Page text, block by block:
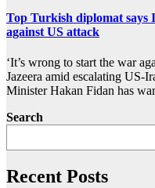
Top Turkish diplomat says
against US attack
‘It’s wrong to start the war
Jazeera amid escalating US-
Minister Hakan Fidan has
Search
Recent Posts